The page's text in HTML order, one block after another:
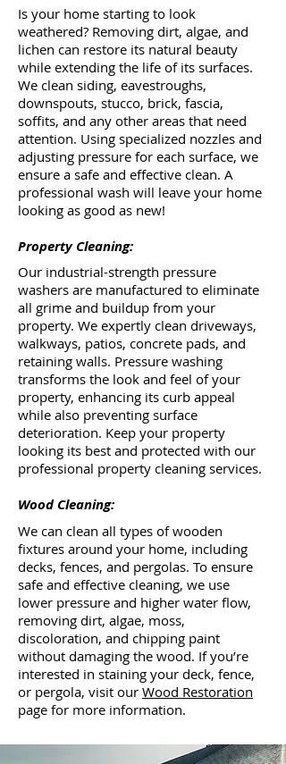
Is your home starting to look
weathered? Removing dirt, algae, and
lichen can restore its natural beauty
while extending the life of its surfaces.
We clean siding, eavestroughs,
downspouts, stucco, brick, fascia,
soffits, and any other areas that need
attention. Using specialized nozzles and
adjusting pressure for each surface, we
ensure a safe and effective clean. A
professional wash will leave your home
looking as good as new!
Property Cleaning:
Our industrial-strength pressure
washers are manufactured to eliminate
all grime and buildup from your
property. We expertly clean driveways,
walkways, patios, concrete pads, and
retaining walls. Pressure washing
transforms the look and feel of your
property, enhancing its curb appeal
while also preventing surface
deterioration. Keep your property
looking its best and protected with our
professional property cleaning services.
Wood Cleaning:
We can clean all types of wooden
fixtures around your home, including
decks, fences, and pergolas. To ensure
safe and effective cleaning, we use
lower pressure and higher water flow,
removing dirt, algae, moss,
discoloration, and chipping paint
without damaging the wood. If you’re
interested in staining your deck, fence,
or pergola, visit our Wood Restoration
page for more information.